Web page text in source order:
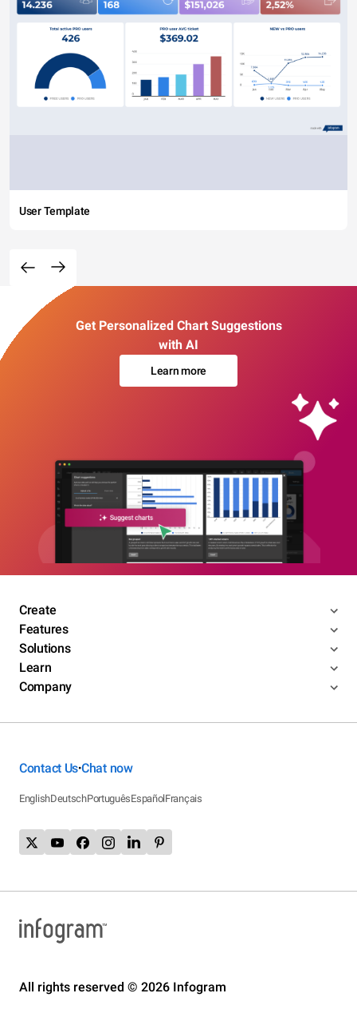
User Template
Get Personalized Chart Suggestions
with AI
Learn more
Create
Features
Solutions
Learn
Company
Contact Us•Chat now
EnglishDeutschPortuguêsEspañolFrançais
All rights reserved © 2026 Infogram